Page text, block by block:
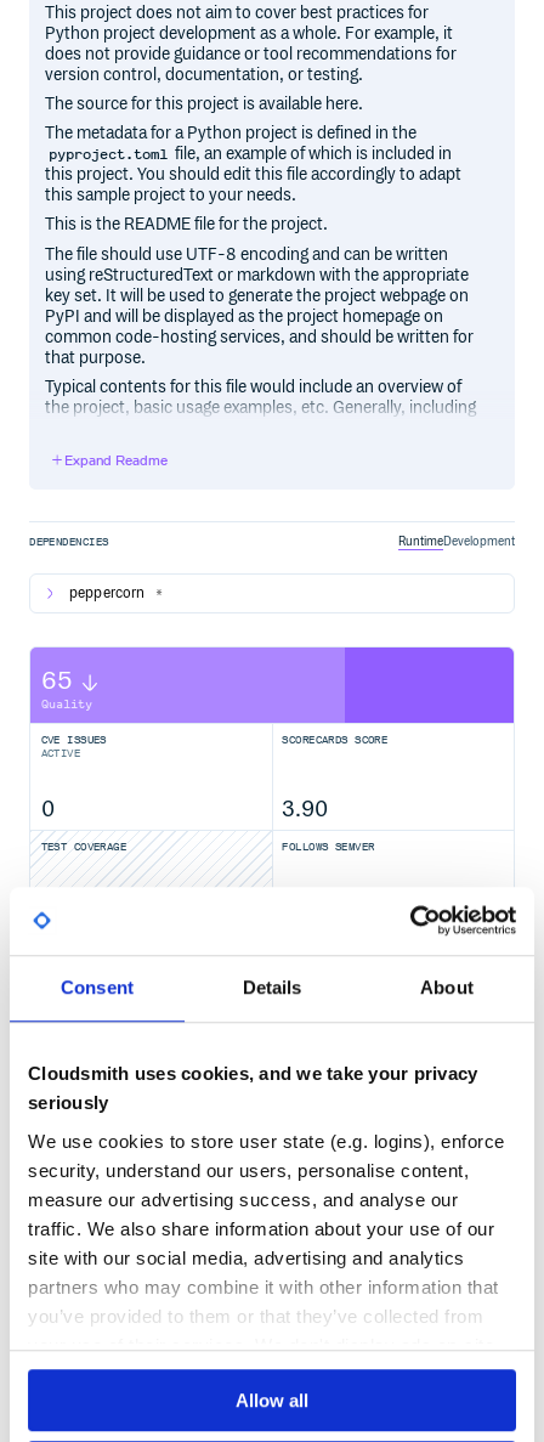
Consent Details About
Cloudsmith uses cookies, and we take your privacy
seriously
We use cookies to store user state (e.g. logins), enforce
security, understand our users, personalise content,
measure our advertising success, and analyse our
traffic. We also share information about your use of our
site with our social media, advertising and analytics
partners who may combine it with other information that
you’ve provided to them or that they’ve collected from
your use of their services. We don't display ads on-site.
Allow all
This project does not aim to cover best practices for
Python project development as a whole. For example, it
does not provide guidance or tool recommendations for
version control, documentation, or testing.
The source for this project is available here.
The metadata for a Python project is defined in the
pyproject.toml file, an example of which is included in
this project. You should edit this file accordingly to adapt
this sample project to your needs.
This is the README file for the project.
The file should use UTF-8 encoding and can be written
using reStructuredText or markdown with the appropriate
key set. It will be used to generate the project webpage on
PyPI and will be displayed as the project homepage on
common code-hosting services, and should be written for
that purpose.
Typical contents for this file would include an overview of
the project, basic usage examples, etc. Generally, including
may be appropriate.
Expand Readme
DEPENDENCIES RuntimeDevelopment
peppercorn *
65
Quality
CVE ISSUES
ACTIVE
0
SCORECARDS SCORE
3.90
TEST COVERAGE
No Data
FOLLOWS SEMVER
GITHUB STARS
5,245
DEPENDENCIES
1
OUTDATED
0
DEPRECATED
0
THREAT MODELLING
No
REPO AUDITS
No
24
Maintenance
60